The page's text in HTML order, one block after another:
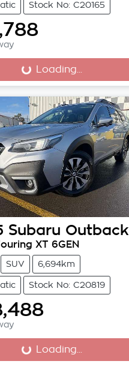
Stock No: C20165
Loading...
Subaru Outback
XT 6GEN
SUV 6,694km
Stock No: C20819
Loading...